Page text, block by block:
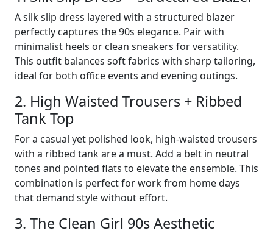
A silk slip dress layered with a structured blazer
perfectly captures the 90s elegance. Pair with
minimalist heels or clean sneakers for versatility.
This outfit balances soft fabrics with sharp tailoring,
ideal for both office events and evening outings.
2. High Waisted Trousers + Ribbed
Tank Top
For a casual yet polished look, high-waisted trousers
with a ribbed tank are a must. Add a belt in neutral
tones and pointed flats to elevate the ensemble. This
combination is perfect for work from home days
that demand style without effort.
3. The Clean Girl 90s Aesthetic